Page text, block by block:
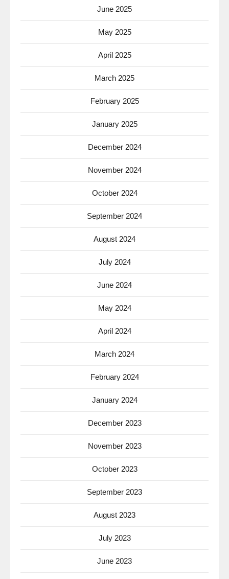
June 2025
May 2025
April 2025
March 2025
February 2025
January 2025
December 2024
November 2024
October 2024
September 2024
August 2024
July 2024
June 2024
May 2024
April 2024
March 2024
February 2024
January 2024
December 2023
November 2023
October 2023
September 2023
August 2023
July 2023
June 2023